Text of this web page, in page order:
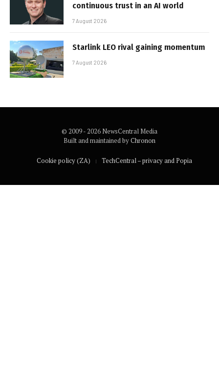
continuous trust in an AI world
7 August 2026
Starlink LEO rival gaining momentum
7 August 2026
© 2009 - 2026 NewsCentral Media
Built and maintained byChronon
Cookie policy (ZA) TechCentral – privacy and Popia